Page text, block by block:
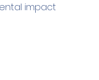
impact